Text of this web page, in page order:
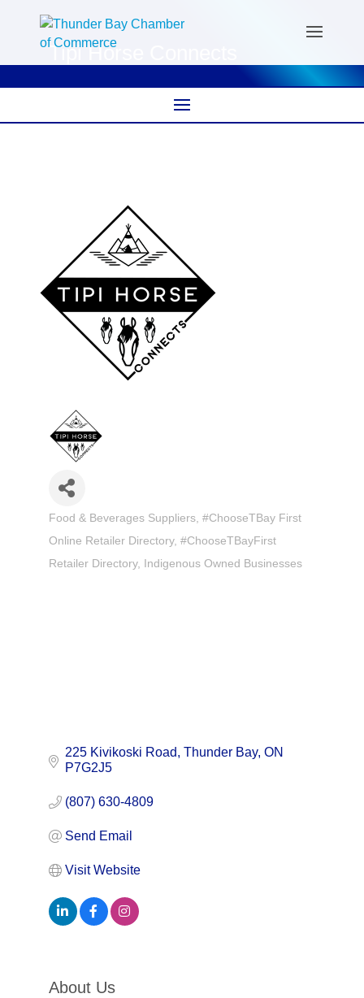
Tipi Horse Connects
Categories
Food & Beverages Suppliers #ChooseTBay First
Online Retailer Directory #ChooseTBayFirst
Retailer Directory
Indigenous Owned Businesses
225 Kivikoski Road Thunder Bay ON
P7G2J5
(807) 630-4809
Send Email
Visit Website
About Us